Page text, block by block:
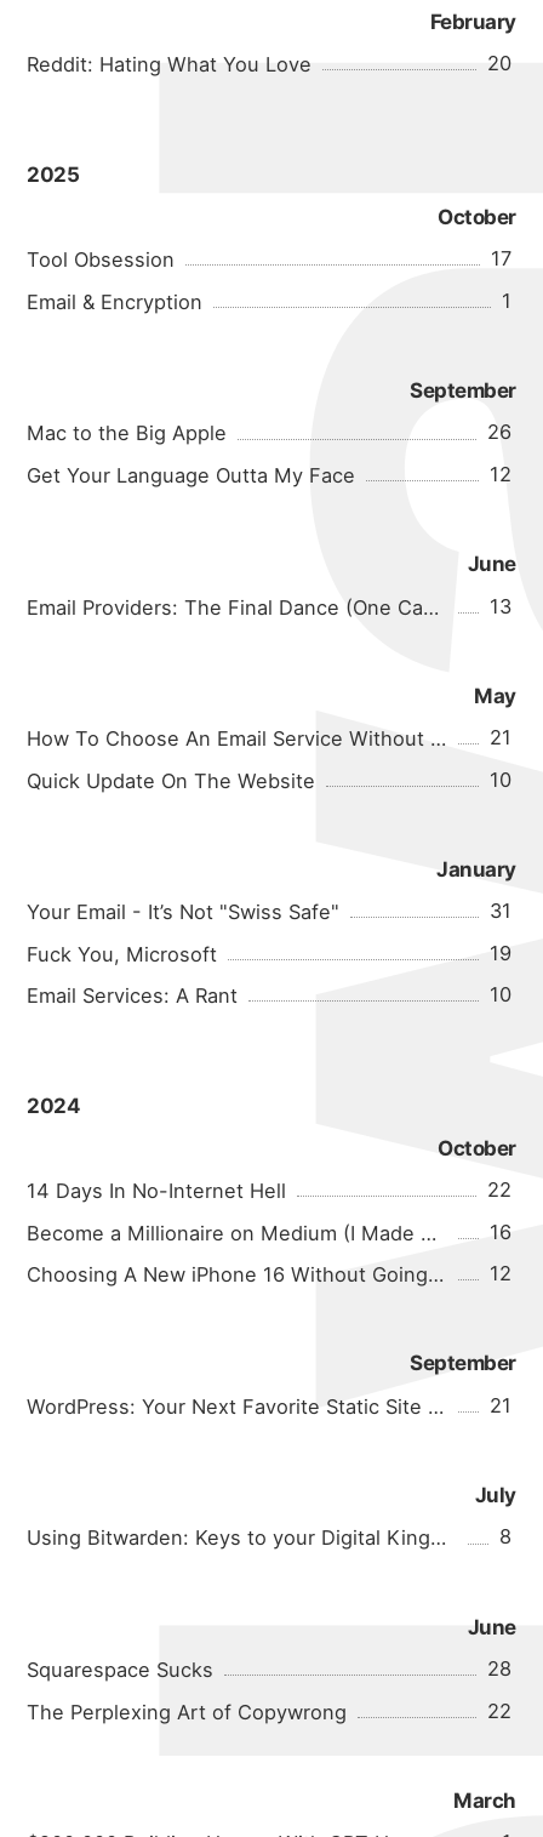
February
20
Reddit: Hating What You Love
2025
October
17
Tool Obsession
1
Email & Encryption
September
26
Mac to the Big Apple
12
Get Your Language Outta My Face
June
13
Email Providers: The Final Dance (One Can Hope)
May
21
How To Choose An Email Service Without Going Insane
10
Quick Update On The Website
January
31
Your Email - It’s Not "Swiss Safe"
19
Fuck You, Microsoft
10
Email Services: A Rant
2024
October
22
14 Days In No-Internet Hell
16
Become a Millionaire on Medium (I Made $0.04 In A Month!)
12
Choosing A New iPhone 16 Without Going Crazy
September
21
WordPress: Your Next Favorite Static Site Generator
July
8
Using Bitwarden: Keys to your Digital Kingdom
June
28
Squarespace Sucks
22
The Perplexing Art of Copywrong
March